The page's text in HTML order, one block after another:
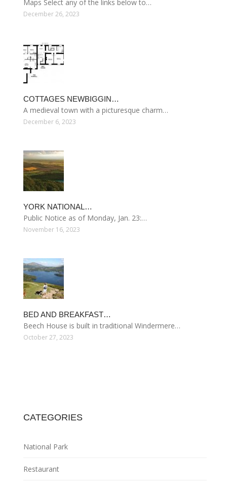
Maps Select any of the links below to…
December 26, 2023
COTTAGES NEWBIGGIN…
A medieval town with a picturesque charm…
December 6, 2023
YORK NATIONAL…
Public Notice as of Monday, Jan. 23:…
November 16, 2023
BED AND BREAKFAST…
Beech House is built in traditional Windermere…
October 27, 2023
CATEGORIES
National Park
Restaurant